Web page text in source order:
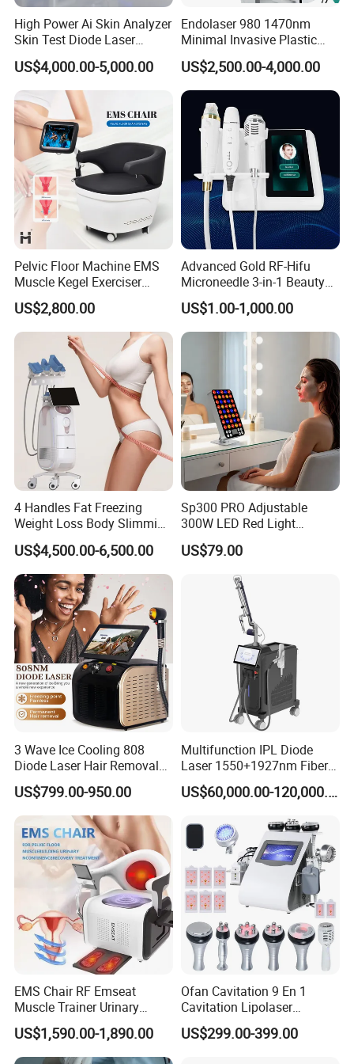
session will be completed quickly,
whereas arms would not take much of your time. Usually,
a week; this twice-weekly treatment lasts for around 2-3
months.
Always remember that the treatment does not include any
drug inflammations. Hence you can
call for regular endosroller therapy sessions to achieve
the results you were looking for.
Advantage:
1. Face & body handle for whole body full-side treatment, widely
High Power Ai Skin Analyzer
Skin Test Diode Laser
Equipment 808nm 755nm
1064nm 940nm Diode
Laser Hair Removal
US$4,000.00-5,000.00
Endolaser 980 1470nm
Minimal Invasive Plastic
Surgery Liposuction Lipo
Laser Slimming Body
Beauty Equipment
US$2,500.00-4,000.00
Pelvic Floor Machine EMS
Muscle Kegel Exerciser
Repair Postpartum
Incontinence Pelvic Floor
Chair for Sculpting Muscle
US$2,800.00
Advanced Gold RF-Hifu
Microneedle 3-in-1 Beauty
System with Ice Hammer
US$1.00-1,000.00
4 Handles Fat Freezing
Weight Loss Body Slimming
Cellulite Reduction Machine
US$4,500.00-6,500.00
Sp300 PRO Adjustable
300W LED Red Light
Therapy Panel Device
Desktop Type for Full Body
Wellness LED Light Panels
US$79.00
3 Wave Ice Cooling 808
Diode Laser Hair Removal
Machine
US$799.00-950.00
Multifunction IPL Diode
Laser 1550+1927nm Fiber
Laser Long Pulse Laser
Machine 1064/532nm NDUS$60,000.00-120,000.00
EMS Chair RF Emseat
Muscle Trainer Urinary
Incontinence Pelvic Floor
Chair
US$1,590.00-1,890.00
Ofan Cavitation 9 En 1
Cavitation Lipolaser
Machine Frecuencia De
Radio Anti-Cellulite Weight
US$299.00-399.00